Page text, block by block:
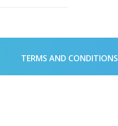
TERMS AND CONDITIONS